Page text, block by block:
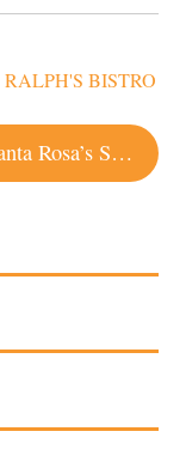
RALPH'S BISTRO
RIP Santa Rosa’s Sonoma Taco Shop